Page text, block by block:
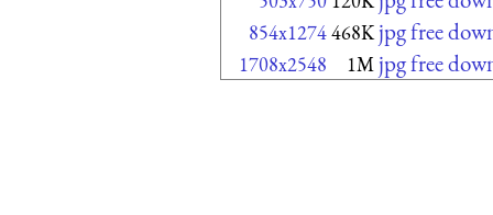
854x1274468K jpg free
1708x2548 1M jpg free